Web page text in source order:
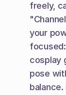
freely,
your
cosplay
pose